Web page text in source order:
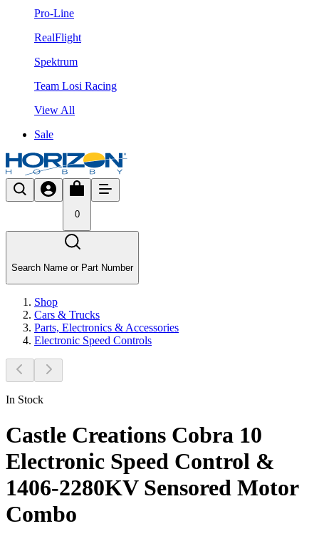
Pro-Line
RealFlight
Spektrum
Team Losi Racing
View All
Sale
0
Search Name or Part Number
Shop
Cars & Trucks
Parts, Electronics & Accessories
Electronic Speed Controls
In Stock
Castle Creations Cobra 10
Electronic Speed Control &
1406-2280KV Sensored Motor
Combo